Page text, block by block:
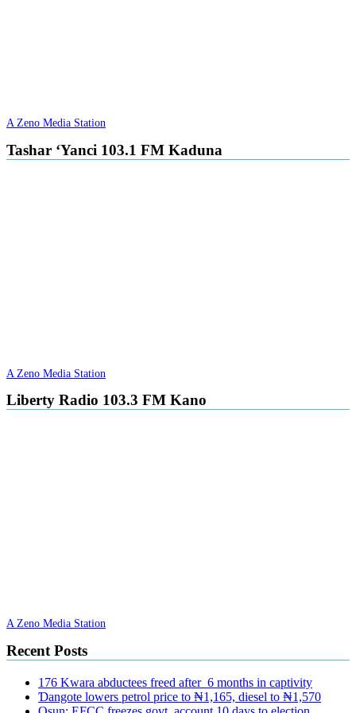
A Zeno Media Station
Tashar ‘Yanci 103.1 FM Kaduna
A Zeno Media Station
Liberty Radio 103.3 FM Kano
A Zeno Media Station
Recent Posts
176 Kwara abductees freed after 6 months in captivity
Ɗangote lowers petrol price to ₦1,165, diesel to ₦1,570